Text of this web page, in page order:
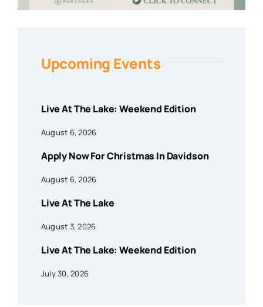
Upcoming Events
Live At The Lake: Weekend Edition
August 6, 2026
Apply Now For Christmas In Davidson
August 6, 2026
Live At The Lake
August 3, 2026
Live At The Lake: Weekend Edition
July 30, 2026